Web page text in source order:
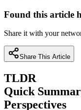
Found this article
Share it with your
Share This Article
TLDR
Quick
Perspectives